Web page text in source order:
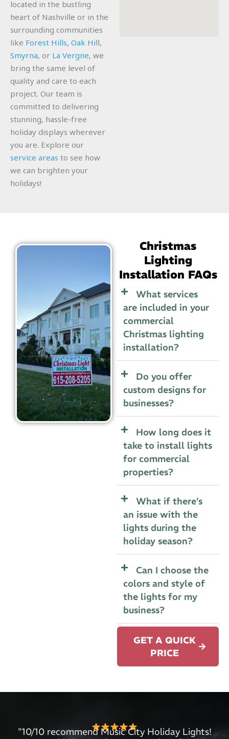
located in the bustling
heart of Nashville or in the
surrounding communities
like Forest Hills, Oak Hill,
Smyrna, or La Vergne, we
bring the same level of
quality and care to each
project. Our team is
committed to delivering
stunning, hassle-free
holiday displays wherever
you are. Explore our
service areas to see how
we can brighten your
holidays!
Christmas
Lighting
Installation FAQs
What services
are included in your
commercial
Christmas lighting
installation?
Do you offer
custom designs for
businesses?
How long does it
take to install lights
for commercial
properties?
What if there’s
an issue with the
lights during the
holiday season?
Can I choose the
colors and style of
the lights for my
business?
GET A QUICK
PRICE
"10/10 recommend Music City Holiday Lights!